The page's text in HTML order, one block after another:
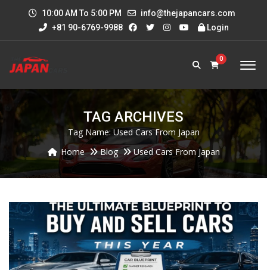
10:00 AM To 5:00 PM
info@thejapancars.com
+81 90-6769-9988
Login
0
TAG ARCHIVES
Tag Name:Used Cars From Japan
Home
Blog Used Cars From Japan